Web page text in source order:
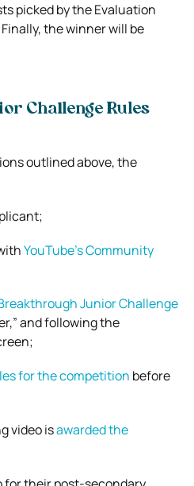
picked by the Evaluation
the winner will be
Challenge Rules
outlined above, the
YouTube’s Community
Junior Challenge
and following the
for the competition before
video isawarded the